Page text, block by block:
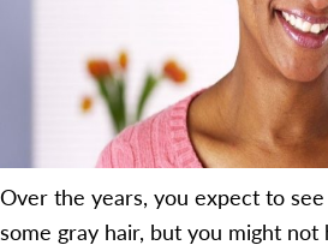
Over the years, you expect to
some gray hair, but you might